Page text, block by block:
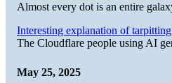
Almost every dot is an entire
Interesting explanation of
The Cloudflare people using AI
May 25, 2025